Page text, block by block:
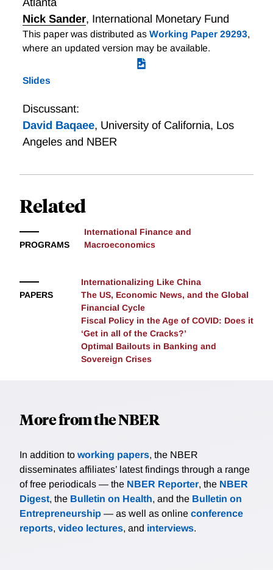
explains such a result when foreign producers have
most of the bargaining power—a scenario common to
many developing-country imports. We discipline the
model to match the empirical relationships between
employ the calibrated model to ask what would have
happened if foreign exporters had less bargaining
Nick Sander, International Monetary Fund
This paper was distributed as Working Paper 29293,
where an updated version may be available.
Slides
Discussant:
David Baqaee, University of California, Los
Angeles and NBER
Related
PROGRAMS
International Finance and
Macroeconomics
PAPERS
Internationalizing Like China
The US, Economic News, and the Global
Financial Cycle
Fiscal Policy in the Age of COVID: Does it
‘Get in all of the Cracks?’
Optimal Bailouts in Banking and
Sovereign Crises
More from the NBER
In addition to working papers, the NBER
disseminates affiliates’ latest findings through a range
of free periodicals — the NBER Reporter, the NBER
Digest, the Bulletin on Health, and the Bulletin on
Entrepreneurship — as well as online conference
reports, video lectures, and interviews.